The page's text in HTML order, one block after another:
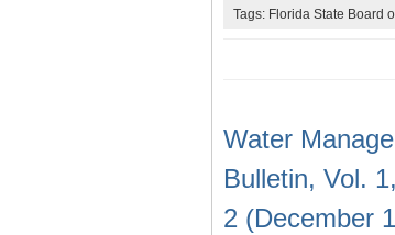
Tags: Florida State Board
Water
Bulletin, Vol.
2 (December